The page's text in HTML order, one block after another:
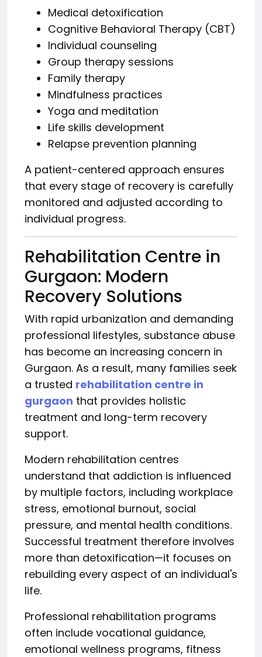
Medical detoxification
Cognitive Behavioral Therapy (CBT)
Individual counseling
Group therapy sessions
Family therapy
Mindfulness practices
Yoga and meditation
Life skills development
Relapse prevention planning
A patient-centered approach ensures
that every stage of recovery is carefully
monitored and adjusted according to
individual progress.
Rehabilitation Centre in
Gurgaon: Modern
Recovery Solutions
With rapid urbanization and demanding
professional lifestyles, substance abuse
has become an increasing concern in
Gurgaon. As a result, many families seek
a trusted rehabilitation centre in
gurgaon that provides holistic
treatment and long-term recovery
support.
Modern rehabilitation centres
understand that addiction is influenced
by multiple factors, including workplace
stress, emotional burnout, social
pressure, and mental health conditions.
Successful treatment therefore involves
more than detoxification—it focuses on
rebuilding every aspect of an individual's
life.
Professional rehabilitation programs
often include vocational guidance,
emotional wellness programs, fitness